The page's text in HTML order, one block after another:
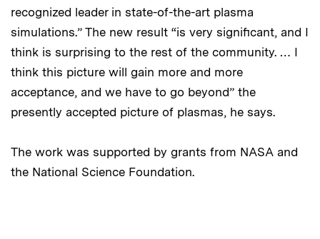
recognized leader in state-of-the-art plasma
simulations.” The new result “is very significant, and I
think is surprising to the rest of the community. … I
think this picture will gain more and more
acceptance, and we have to go beyond” the
presently accepted picture of plasmas, he says.
The work was supported by grants from NASA and
the National Science Foundation.